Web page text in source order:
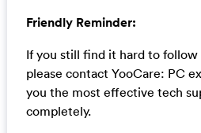
Friendly Reminder:
If you still find it hard to
please contact YooCare: PC
you the most effective tech
completely.